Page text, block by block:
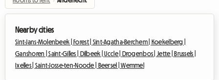
Nearby cities
Sint-Jans-Molenbeek |Forest | Sint-Agatha-Berchem | Koekelberg |
Ganshoren |Saint-Gilles | Dilbeek |Uccle | Drogenbos |Jette |Brussels |
Ixelles | Saint-Josse-ten-Noode | Beersel |Wemmel